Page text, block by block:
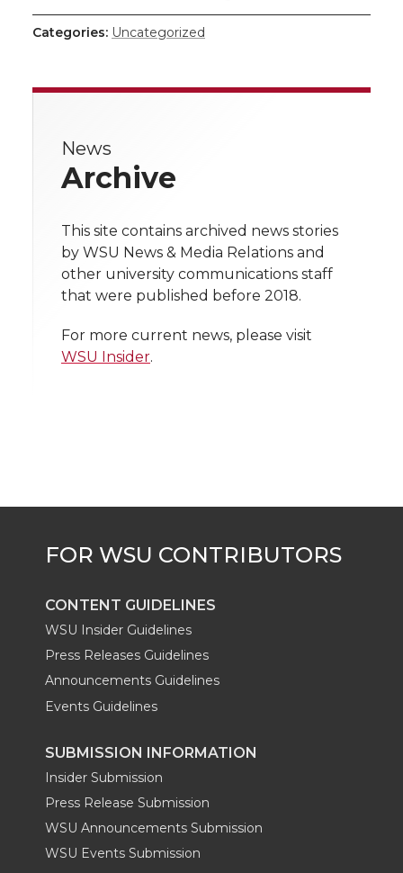
h
e
n
T
w
i
e
r
h
e
n
F
a
c
o
o
k
h
e
n
L
i
n
d
i
n
i
t
h
i
l
h
r
t
h
l
i
Categories: Uncategorized
News
Archive
This site contains archived news stories
by WSU News & Media Relations and
other university communications staff
that were published before 2018.
For more current news, please visit
WSU Insider.
CONTENT GUIDELINES
WSU Insider Guidelines
Press Releases Guidelines
Announcements Guidelines
Events Guidelines
SUBMISSION INFORMATION
Insider Submission
Press Release Submission
WSU Announcements Submission
WSU Events Submission